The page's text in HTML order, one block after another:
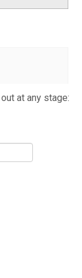
at any stage: